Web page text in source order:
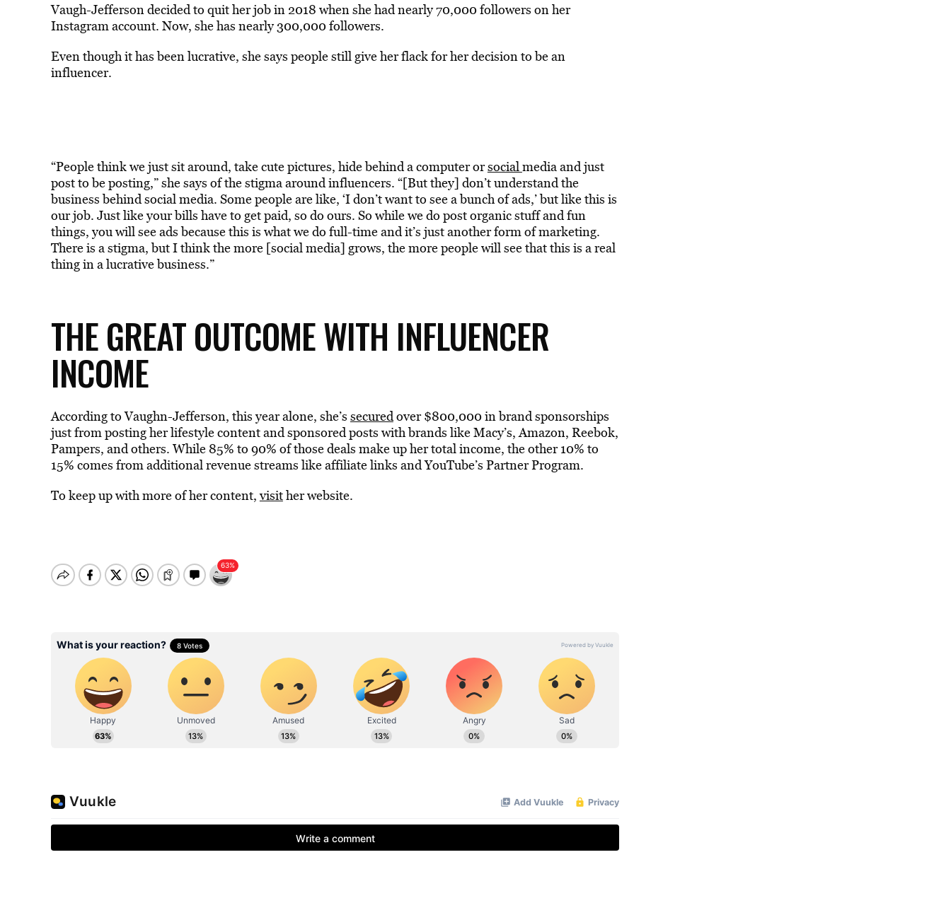
Vaugh-Jefferson decided to quit her job in 2018 when she had nearly 70,000 followers on her
Instagram account. Now, she has nearly 300,000 followers.
Even though it has been lucrative, she says people still give her flack for her decision to be an
influencer.
“People think we just sit around, take cute pictures, hide behind a computer orsocialmedia and just
post to be posting,” she says of the stigma around influencers. “[But they] don’t understand the
business behind social media. Some people are like, ‘I don’t want to see a bunch of ads,’ but like this is
our job. Just like your bills have to get paid, so do ours. So while we do post organic stuff and fun
things, you will see ads because this is what we do full-time and it’s just another form of marketing.
There is a stigma, but I think the more [social media] grows, the more people will see that this is a real
thing in a lucrative business.”
THE GREAT OUTCOME WITH INFLUENCER
INCOME
According to Vaughn-Jefferson, this year alone, she’s securedover $800,000 in brand sponsorships
just from posting her lifestyle content and sponsored posts with brands like Macy’s, Amazon, Reebok,
Pampers, and others. While 85% to 90% of those deals make up her total income, the other 10% to
15% comes from additional revenue streams like affiliate links and YouTube’s Partner Program.
To keep up with more of her content,visither website.